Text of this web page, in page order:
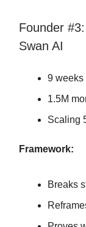
Founder #3:
Swan AI
9 weeks
1.5M
Scaling
Framework:
Breaks